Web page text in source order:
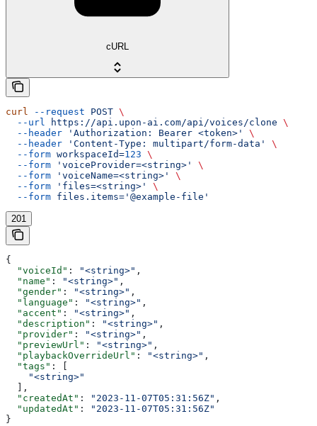
cURL
curl --request POST \
  --url
https://api.upon-ai.com/api/voices/clone \
  --header
'Authorization: Bearer <token>'
\
  --header
'Content-Type: multipart/form-data'
\
  --form
workspaceId=123 \
  --form
'voiceProvider=<string>'
\
  --form
'voiceName=<string>'
\
  --form
'files=<string>'
\
  --form
files.items='@example-file'
201
{
  "voiceId"
: "<string>" ,
  "name"
: "<string>" ,
  "gender"
: "<string>" ,
  "language"
: "<string>" ,
  "accent"
: "<string>" ,
  "description"
: "<string>" ,
  "provider"
: "<string>" ,
  "previewUrl"
: "<string>" ,
  "playbackOverrideUrl"
: "<string>" ,
  "tags"
: [
    "<string>"
  ],
  "createdAt"
: "2023-11-07T05:31:56Z" ,
  "updatedAt"
:
"2023-11-07T05:31:56Z"
}